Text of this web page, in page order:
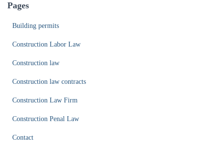
h
Pages
Building permits
Construction Labor Law
Construction law
Construction law contracts
Construction Law Firm
Construction Penal Law
Contact